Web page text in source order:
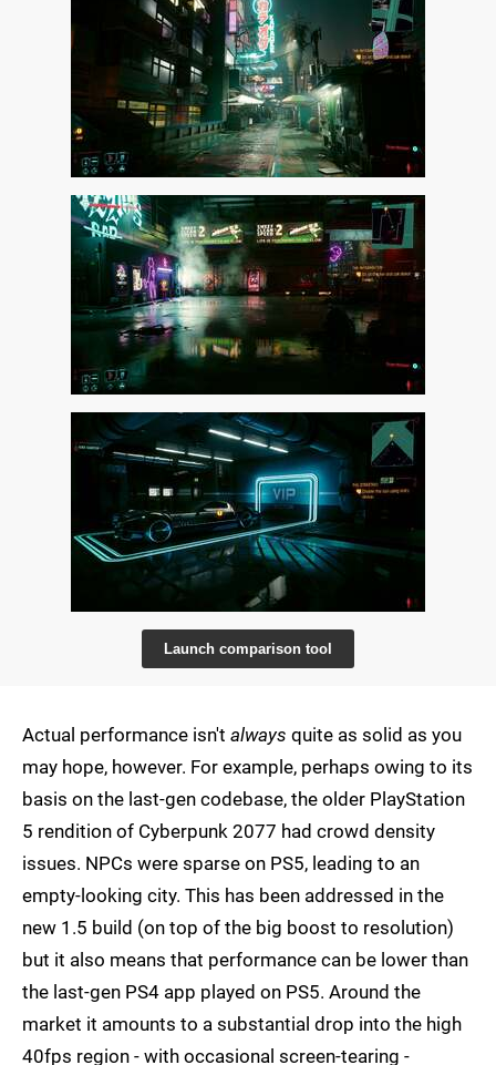
Launch comparison tool
Actual performance isn't always quite as solid as you
may hope, however. For example, perhaps owing to its
basis on the last-gen codebase, the older PlayStation
5 rendition of Cyberpunk 2077 had crowd density
issues. NPCs were sparse on PS5, leading to an
empty-looking city. This has been addressed in the
new 1.5 build (on top of the big boost to resolution)
but it also means that performance can be lower than
the last-gen PS4 app played on PS5. Around the
market it amounts to a substantial drop into the high
40fps region - with occasional screen-tearing -